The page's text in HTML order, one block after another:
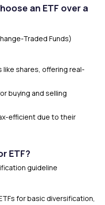
an ETF over a
Traded Funds)
shares, offering real-
buying and selling
efficient due to their
ETF?
guideline
for basic diversification,